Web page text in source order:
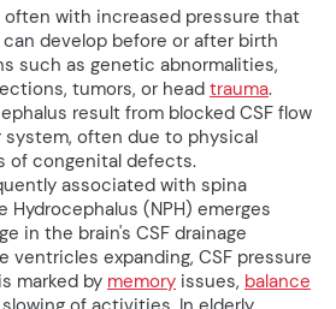
with increased pressure that
develop before or after birth
such as genetic abnormalities,
tumors, or head trauma.
result from blocked CSF flow
often due to physical
of congenital defects.
associated with spina
Hydrocephalus (NPH) emerges
in the brain's CSF drainage
ventricles expanding, CSF pressure
marked by memory issues, balance